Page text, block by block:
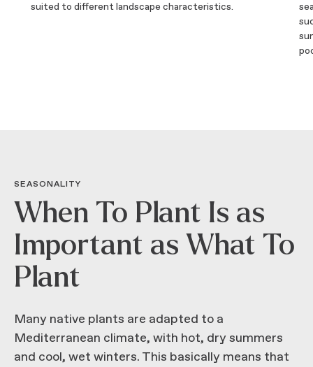
suited to different landscape characteristics.
SEASONALITY
When To Plant Is as
Important as What To
Plant
Many native plants are adapted to a
Mediterranean climate, with hot, dry summers
and cool, wet winters. This basically means that